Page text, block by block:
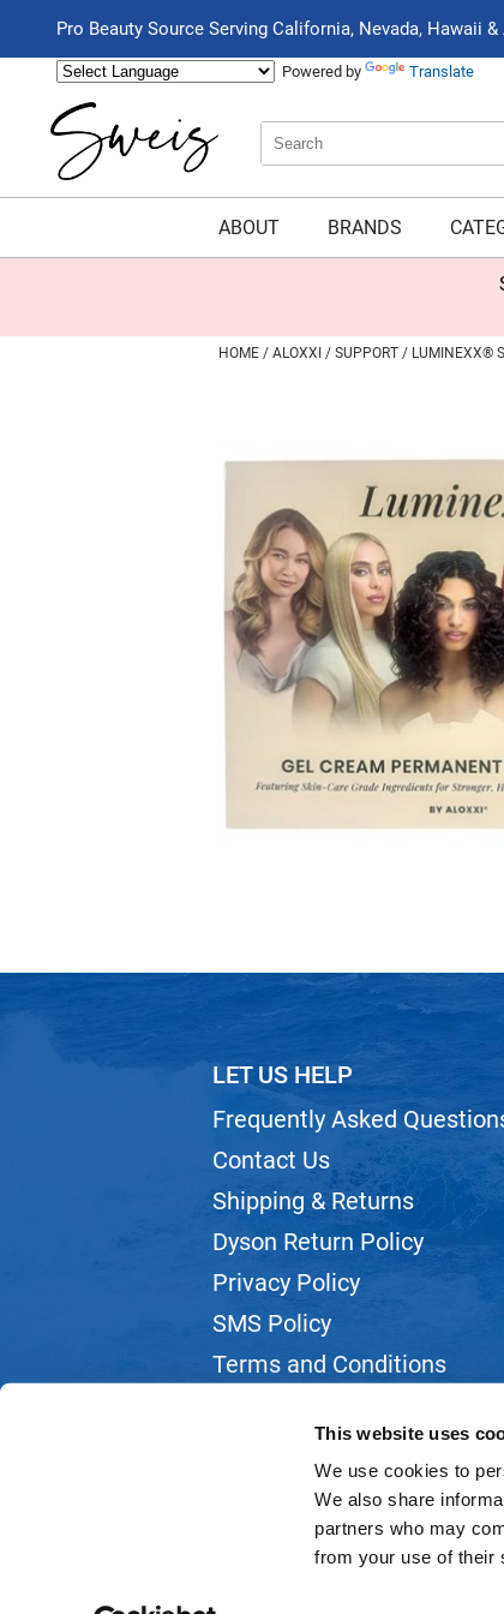
This website uses
We use cookies to
We also share
partners who may
from your use of their
Pro Beauty Source Serving California, Nevada, Hawaii
Powered by Translate
Search
Type:
Search
Site
ABOUT BRANDS
HOME ALOXXI SUPPORT LUMINEXX®
LET US HELP
Frequently Asked
Contact Us
Shipping & Returns
Dyson Return Policy
Privacy Policy
SMS Policy
Terms and Conditions